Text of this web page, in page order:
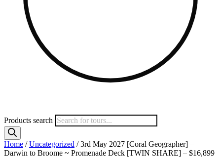
Products search
Home /Uncategorized / 3rd May 2027 [Coral Geographer] –
Darwin to Broome ~ Promenade Deck [TWIN SHARE] – $16,899